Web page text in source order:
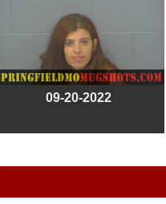
09-20-2022